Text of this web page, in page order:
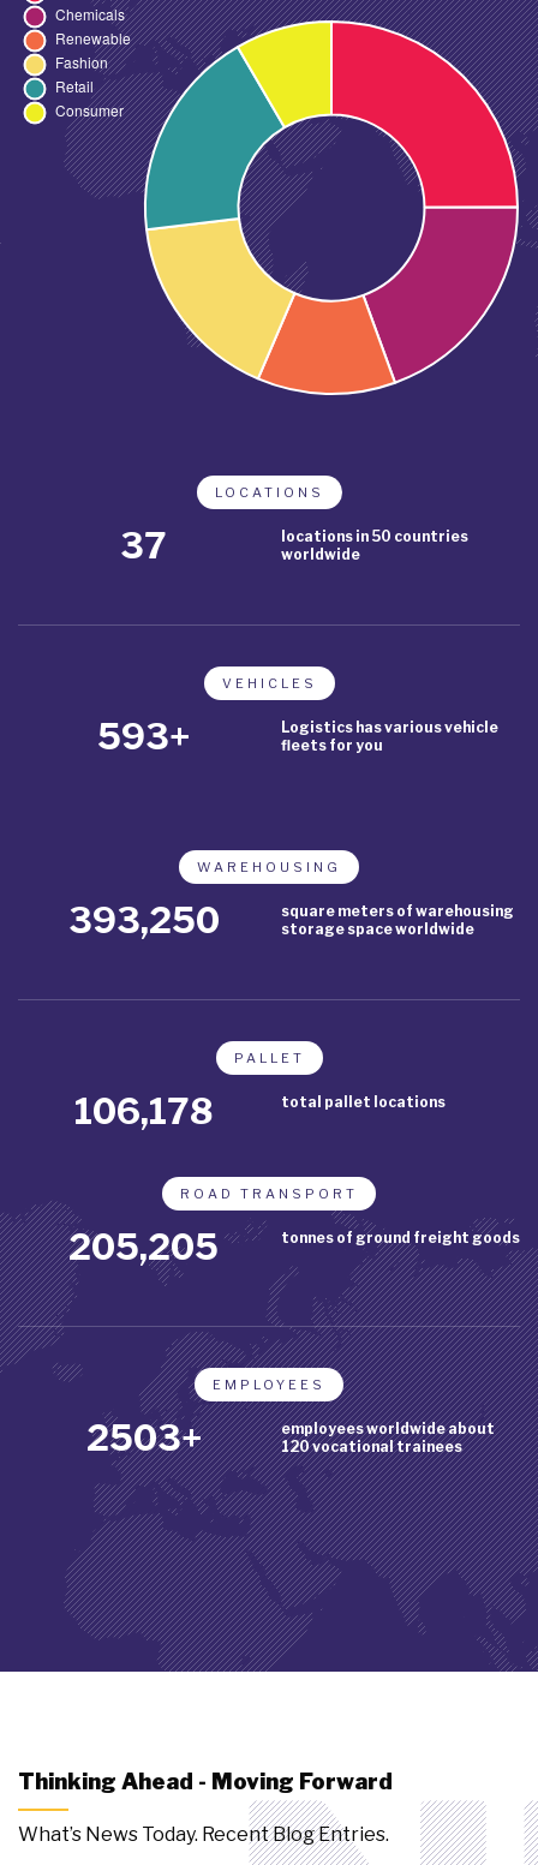
LOCATIONS
43
locations in 50 countries
worldwide
VEHICLES
685+
Logistics has various vehicle
fleets for you
WAREHOUSING
453,750
square meters of warehousing
storage space worldwide
PALLET
122,513 total pallet locations
ROAD TRANSPORT
236,775 tonnes of ground freight goods
EMPLOYEES
2888+
employees worldwide about
120 vocational trainees
Thinking Ahead - Moving Forward
What’s News Today. Recent Blog Entries.